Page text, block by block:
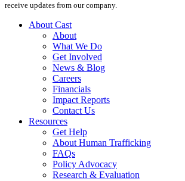
receive updates from our company.
About Cast
About
What We Do
Get Involved
News & Blog
Careers
Financials
Impact Reports
Contact Us
Resources
Get Help
About Human Trafficking
FAQs
Policy Advocacy
Research & Evaluation